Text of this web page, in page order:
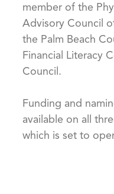
member of the
Advisory Council
the Palm Beach
Financial Literacy
Council.
Funding and
available on all
which is set to